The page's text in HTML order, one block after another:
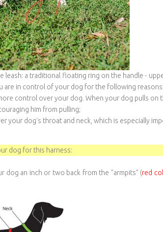
a traditional floating ring on the handle -
are in control of your dog for the following reasons:
control over your dog. When your dog pulls on
him from pulling;
your dog's throat and neck, which is especially
dog for this harness:
dog an inch or two back from the "armpits" (red